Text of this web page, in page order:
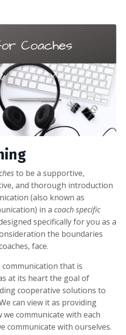
to be a supportive,
and thorough introduction
(also known as
in a coach specific
specifically for you as a
the boundaries
face.
communication that is
at its heart the goal of
cooperative solutions to
can view it as providing
communicate with each
communicate with ourselves.